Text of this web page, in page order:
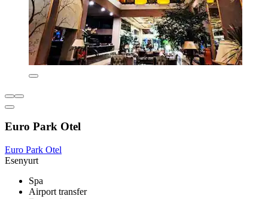
Euro Park Otel
Euro Park Otel
Esenyurt
Spa
Airport transfer